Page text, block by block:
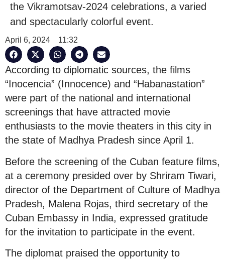
the Vikramotsav-2024 celebrations, a varied
and spectacularly colorful event.
April 6, 2024 11:32
According to diplomatic sources, the films
“Inocencia” (Innocence) and “Habanastation”
were part of the national and international
screenings that have attracted movie
enthusiasts to the movie theaters in this city in
the state of Madhya Pradesh since April 1.
Before the screening of the Cuban feature films,
at a ceremony presided over by Shriram Tiwari,
director of the Department of Culture of Madhya
Pradesh, Malena Rojas, third secretary of the
Cuban Embassy in India, expressed gratitude
for the invitation to participate in the event.
The diplomat praised the opportunity to